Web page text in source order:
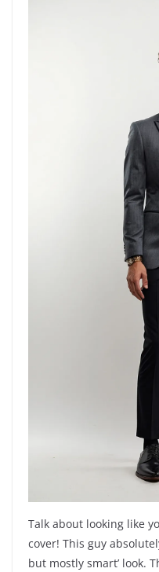
Talk about looking like
cover! This guy
but mostly smart’ look.